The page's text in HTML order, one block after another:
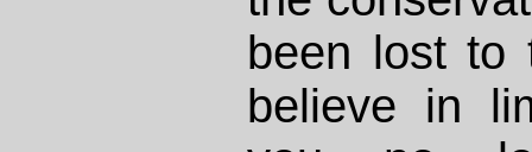
been lost to
believe in